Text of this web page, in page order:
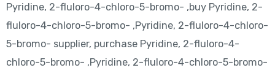
Pyridine, 2-fluloro-4-chloro-5-bromo- ,buy Pyridine, 2-
fluloro-4-chloro-5-bromo- ,Pyridine, 2-fluloro-4-chloro-
5-bromo- supplier, purchase Pyridine, 2-fluloro-4-
chloro-5-bromo- ,Pyridine, 2-fluloro-4-chloro-5-bromo-